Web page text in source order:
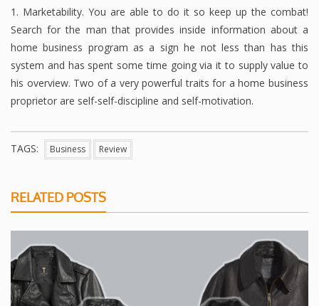
1. Marketability. You are able to do it so keep up the combat!
Search for the man that provides inside information about a
home business program as a sign he not less than has this
system and has spent some time going via it to supply value to
his overview. Two of a very powerful traits for a home business
proprietor are self-self-discipline and self-motivation.
TAGS: Business Review
RELATED POSTS